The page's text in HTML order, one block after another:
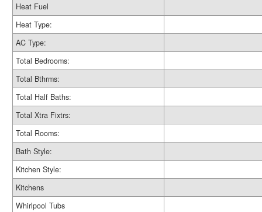
Heat Fuel
Heat Type:
AC Type:
Total Bedrooms:
Total Bthrms:
Total Half Baths:
Total Xtra Fixtrs:
Total Rooms:
Bath Style:
Kitchen Style:
Kitchens
Whirlpool Tubs